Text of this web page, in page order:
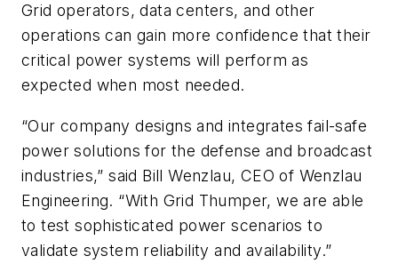
Grid operators, data centers, and other
operations can gain more confidence that their
critical power systems will perform as
expected when most needed.
“Our company designs and integrates fail-safe
power solutions for the defense and broadcast
industries,” said Bill Wenzlau, CEO of Wenzlau
Engineering. “With Grid Thumper, we are able
to test sophisticated power scenarios to
validate system reliability and availability.”